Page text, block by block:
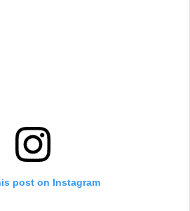
post on Instagram